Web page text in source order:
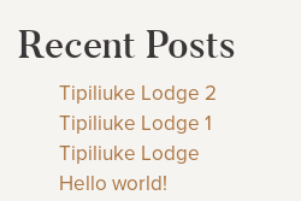
Recent Posts
Tipiliuke Lodge 2
Tipiliuke Lodge 1
Tipiliuke Lodge
Hello world!